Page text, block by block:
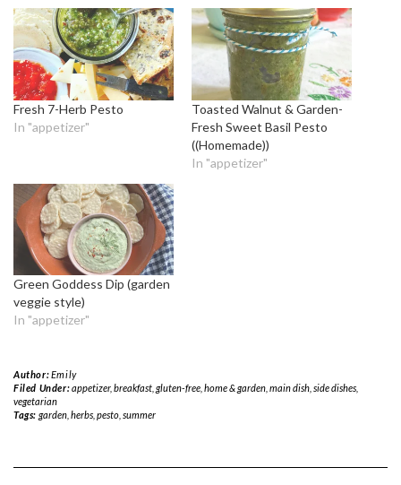
Fresh 7-Herb Pesto
In "appetizer"
Toasted Walnut & Garden-
Fresh Sweet Basil Pesto
((Homemade))
In "appetizer"
Green Goddess Dip (garden
veggie style)
In "appetizer"
Author:Emily
Filed Under:appetizer, breakfast, gluten-free, home & garden, main dish, side dishes,
vegetarian
Tags: garden, herbs, pesto, summer